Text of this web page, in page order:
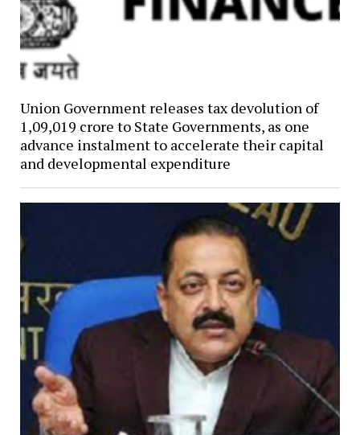
Union Government releases tax devolution of
₹1,09,019 crore to State Governments, as one
advance instalment to accelerate their capital
and developmental expenditure